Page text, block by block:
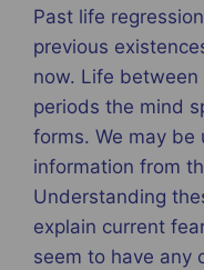
Past life
previous
now. Life
periods the mind
forms. We may
information from
Understanding
explain current
seem to have any